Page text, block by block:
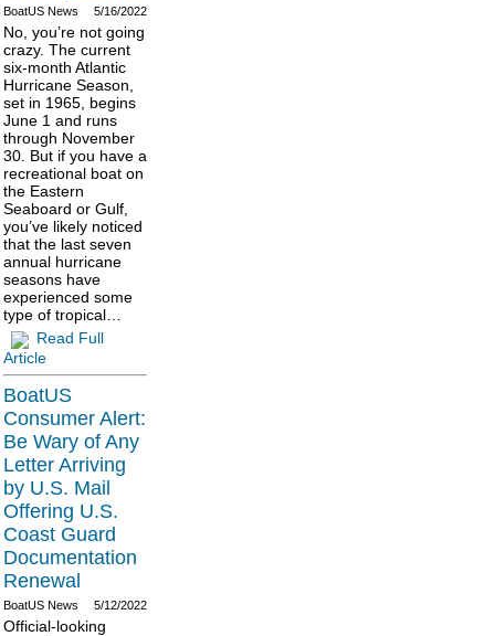
5/16/2022
BoatUS News
No, you’re not going
crazy. The current
six-month Atlantic
Hurricane Season,
set in 1965, begins
June 1 and runs
through November
30. But if you have a
recreational boat on
the Eastern
Seaboard or Gulf,
you’ve likely noticed
that the last seven
annual hurricane
seasons have
experienced some
type of tropical…
Read Full
Article
BoatUS
Consumer Alert:
Be Wary of Any
Letter Arriving
by U.S. Mail
Offering U.S.
Coast Guard
Documentation
Renewal
5/12/2022
BoatUS News
Official-looking